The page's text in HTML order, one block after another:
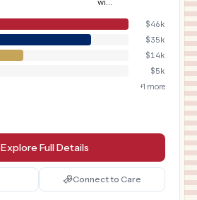
$46k
$35k
$14k
$5k
+1 more
Explore Full Details
Connect to Care